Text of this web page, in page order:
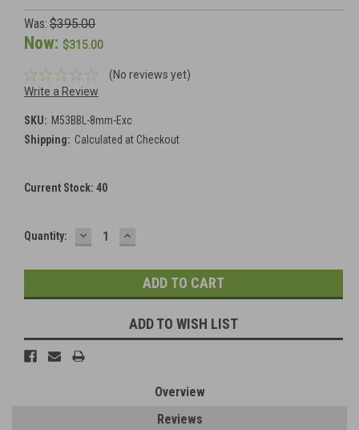
Was: $395.00
Now: $315.00
(No reviews yet)
Write a Review
SKU: M53BBL-8mm-Exc
Shipping: Calculated at Checkout
Current Stock: 40
Quantity: DECREASE
QUANTITY:
INCREASE
QUANTITY:
ADD TO WISH LIST
Overview
Reviews